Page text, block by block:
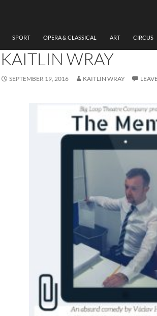
SPORT OPERA & CLASSICAL ART CIRCUS
THEATRE
KAITLIN WRAY
SEPTEMBER 19, 2016 KAITLIN WRAY